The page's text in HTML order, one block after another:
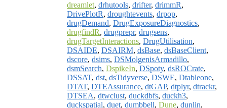
dreamlet, drhutools, drifter, drimmR,
DrivePlotR, droughtevents, drpop,
drugDemand, DrugExposureDiagnostics,
drugfindR, drugprepr, drugsens,
drugTargetInteractions, DrugUtilisation,
DSAIDE, DSAIRM, dsBase, dsBaseClient,
dscore, dsims, DSMolgenisArmadillo,
dsmSearch, DspikeIn, DSpoty, dsROCrate,
DSSAT, dst, dsTidyverse, DSWE, Dtableone,
DTAT, DTEAssurance, dtGAP, dtplyr, dtrackr,
DTSEA, dtwclust, duckdbfs, duckh3,
duckspatial, duet, dumbbell, Dune, dunlin,